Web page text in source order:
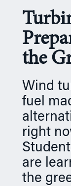
the
Wind
fuel
right
are
the